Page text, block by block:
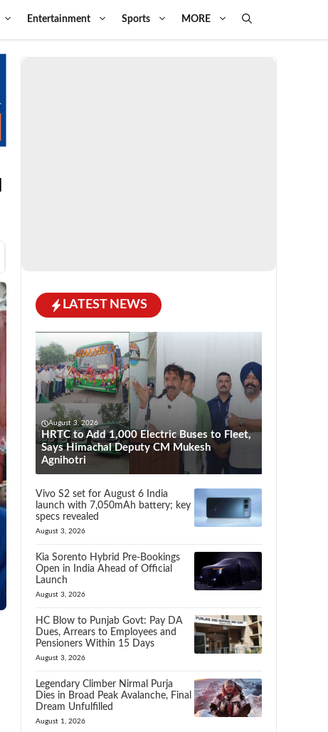
Entertainment Sports MORE
LATEST NEWS
August 3, 2026
HRTC to Add 1,000 Electric Buses to Fleet,
Says Himachal Deputy CM Mukesh
Agnihotri
Vivo S2 set for August 6 India
launch with 7,050mAh battery; key
specs revealed
August 3, 2026
Kia Sorento Hybrid Pre-Bookings
Open in India Ahead of Official
Launch
August 3, 2026
HC Blow to Punjab Govt: Pay DA
Dues, Arrears to Employees and
Pensioners Within 15 Days
August 3, 2026
Legendary Climber Nirmal Purja
Dies in Broad Peak Avalanche, Final
Dream Unfulfilled
August 1, 2026